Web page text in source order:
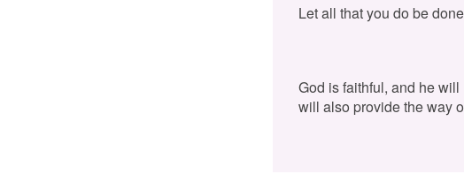
Let all that you do be
God is faithful, and he
will also provide the way